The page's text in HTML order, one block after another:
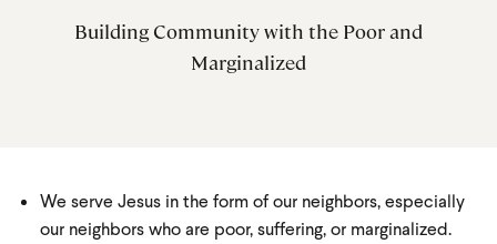
Building Community with the Poor and
Marginalized
We serve Jesus in the form of our neighbors, especially
our neighbors who are poor, suffering, or marginalized.